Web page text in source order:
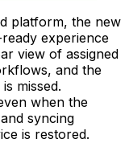
platform, the new
experience
view of assigned
and the
missed.
when the
syncing
is restored.